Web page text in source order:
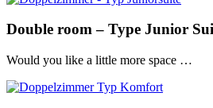
Double room – Type Junior
Would you like a little more space …